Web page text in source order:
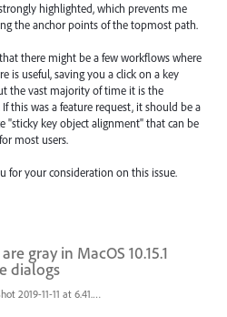
highlighted, which prevents me
the anchor points of the topmost path.
that there might be a few workflows where
is useful, saving you a click on a key
the vast majority of time it is the
this was a feature request, it should be a
"sticky key object alignment" that can be
most users.
for your consideration on this issue.
gray in MacOS 10.15.1
dialogs
Screen Shot 2019-11-11 at 6.41.01 AM.png